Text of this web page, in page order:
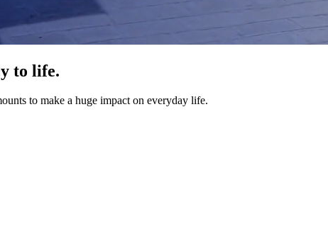
to life.
to make a huge impact on everyday life.